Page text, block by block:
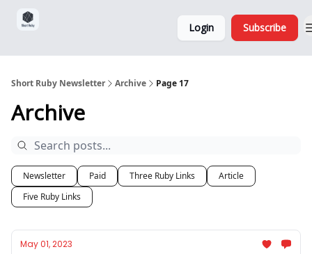
Login Subscribe
Short Ruby Newsletter Archive Page 17
Archive
Newsletter Paid Three Ruby Links
Article
Five Ruby Links
May 01, 2023